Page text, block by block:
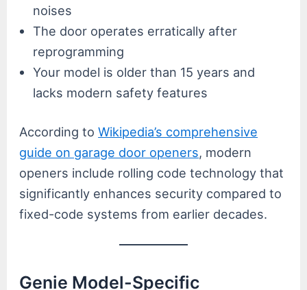
noises
The door operates erratically after
reprogramming
Your model is older than 15 years and
lacks modern safety features
According toWikipedia’s comprehensive
guide on garage door openers, modern
openers include rolling code technology that
significantly enhances security compared to
fixed-code systems from earlier decades.
Genie Model-Specific